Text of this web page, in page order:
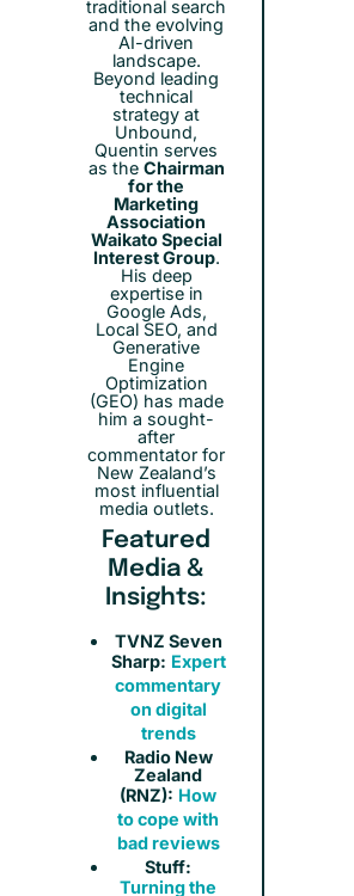
traditional search
and the evolving
AI-driven
landscape.
Beyond leading
technical
strategy at
Unbound,
Quentin serves
as the Chairman
for the
Marketing
Association
Waikato Special
Interest Group.
His deep
expertise in
Google Ads,
Local SEO, and
Generative
Engine
Optimization
(GEO) has made
him a sought-
after
commentator for
New Zealand’s
most influential
media outlets.
Featured
Media &
Insights:
TVNZ Seven
Sharp: Expert
commentary
on digital
trends
Radio New
Zealand
(RNZ): How
to cope with
bad reviews
Stuff:
Turning the